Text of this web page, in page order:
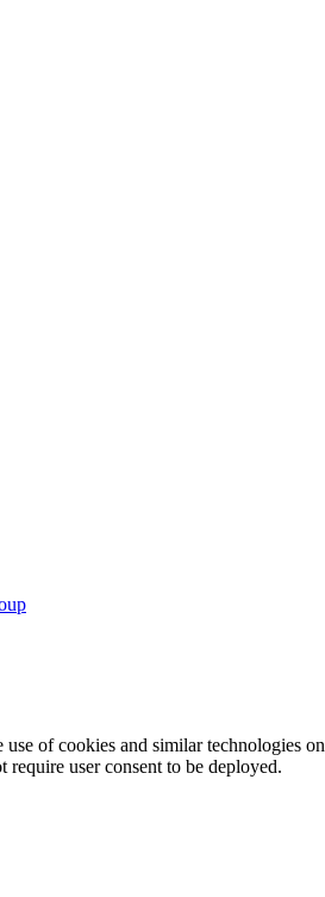
of cookies and similar technologies
user consent to be deployed.